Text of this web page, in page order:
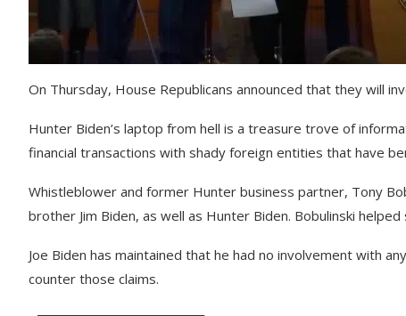
On Thursday, House Republicans announced that they will
Hunter Biden’s laptop from hell is a treasure trove of
financial transactions with shady foreign entities that have
Whistleblower and former Hunter business partner, Tony
brother Jim Biden, as well as Hunter Biden. Bobulinski
Joe Biden has maintained that he had no involvement with
counter those claims.